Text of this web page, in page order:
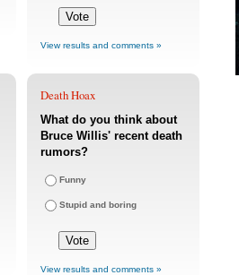
View results and comments »
Death Hoax
What do you think about
Bruce Willis' recent death
rumors?
Funny
Stupid and boring
View results and comments »